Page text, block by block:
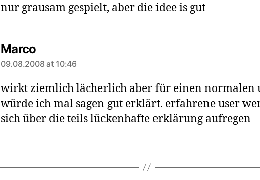
nur grausam gespielt, aber die idee is gut
Marcosays:
09.08.2008 at 10:46
wirkt ziemlich lächerlich aber für einen normalen
würde ich mal sagen gut erklärt. erfahrene user
sich über die teils lückenhafte erklärung aufregen